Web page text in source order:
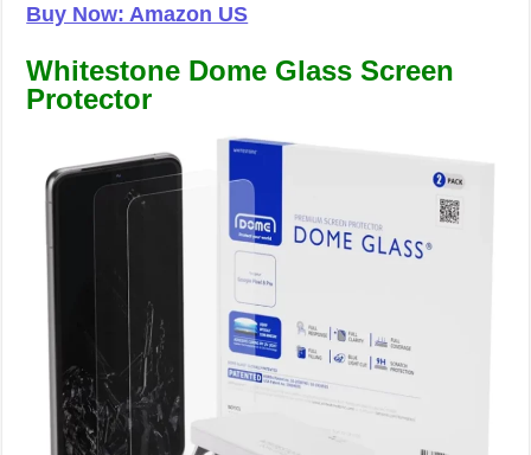
Buy Now: Amazon US
Whitestone Dome Glass Screen
Protector